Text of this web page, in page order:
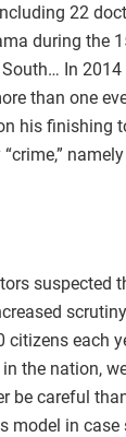
22
during the
In
than one
his finishing
suspected
each
the nation,
be careful
model in